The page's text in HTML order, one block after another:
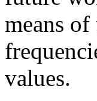
means
values.